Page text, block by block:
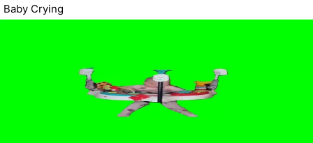
Baby Crying